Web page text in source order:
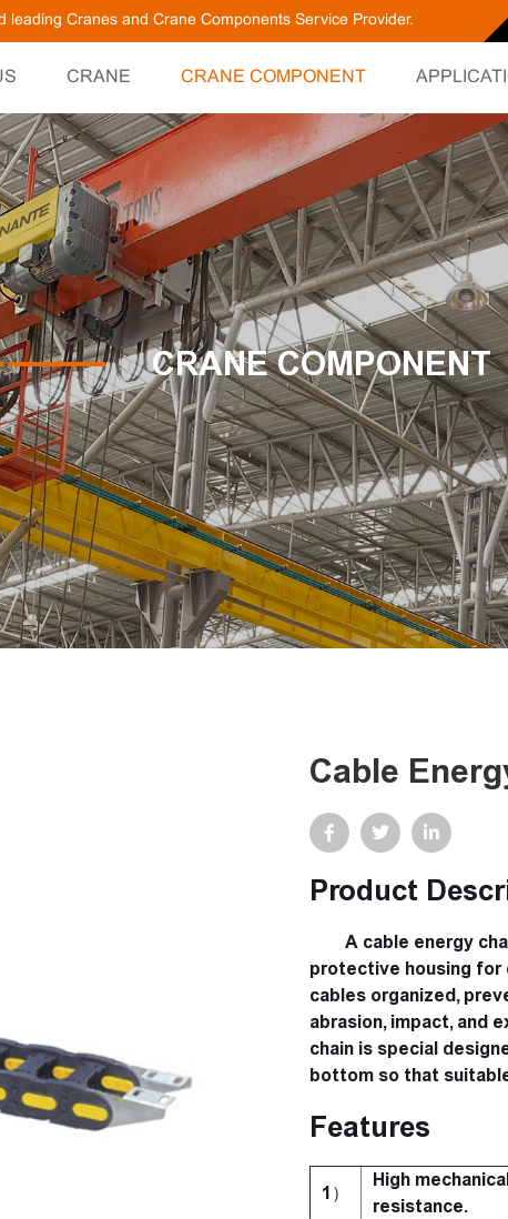
Cranes and Crane Components Service Provider.
CRANE CRANE COMPONENT
CRANE COMPONENT
Cable
Product
A cable energy
protective housing for
cables organized,
abrasion, impact, and
chain is special
bottom so that
Features
1）
High
resistance.